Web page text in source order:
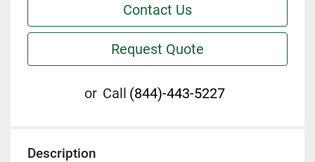
Contact Us
Request Quote
or Call (844)-443-5227
Description